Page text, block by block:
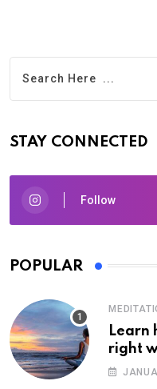
STAY CONNECTED
Follow
POPULAR
Learn
right